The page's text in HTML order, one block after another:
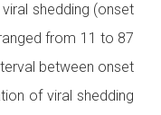
shedding (onset
from 11 to 87
between onset
of viral shedding